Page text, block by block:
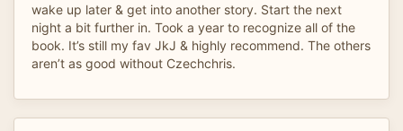
wake up later & get into another story. Start the next
night a bit further in. Took a year to recognize all of the
book. It’s still my fav JkJ & highly recommend. The others
aren’t as good without Czechchris.